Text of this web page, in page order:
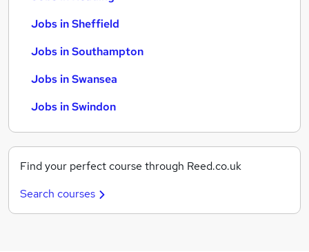
Jobs in Sheffield
Jobs in Southampton
Jobs in Swansea
Jobs in Swindon
Find your perfect course through Reed.co.uk
Search courses